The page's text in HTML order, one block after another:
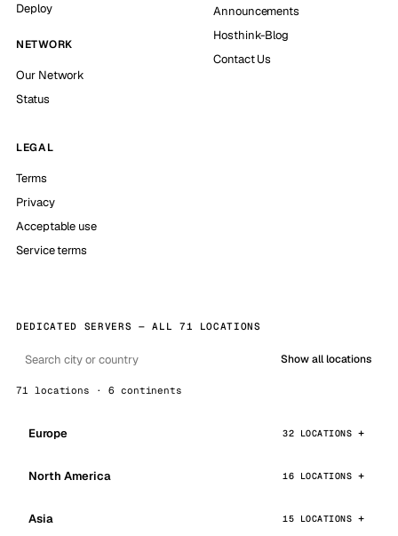
Deploy
NETWORK
Our Network
Status
Announcements
Hosthink-Blog
Contact Us
LEGAL
Terms
Privacy
Acceptable use
Service terms
DEDICATED SERVERS — ALL 71 LOCATIONS
Show all locations
71 locations · 6 continents
Europe 32 LOCATIONS
North America 16 LOCATIONS
Asia 15 LOCATIONS